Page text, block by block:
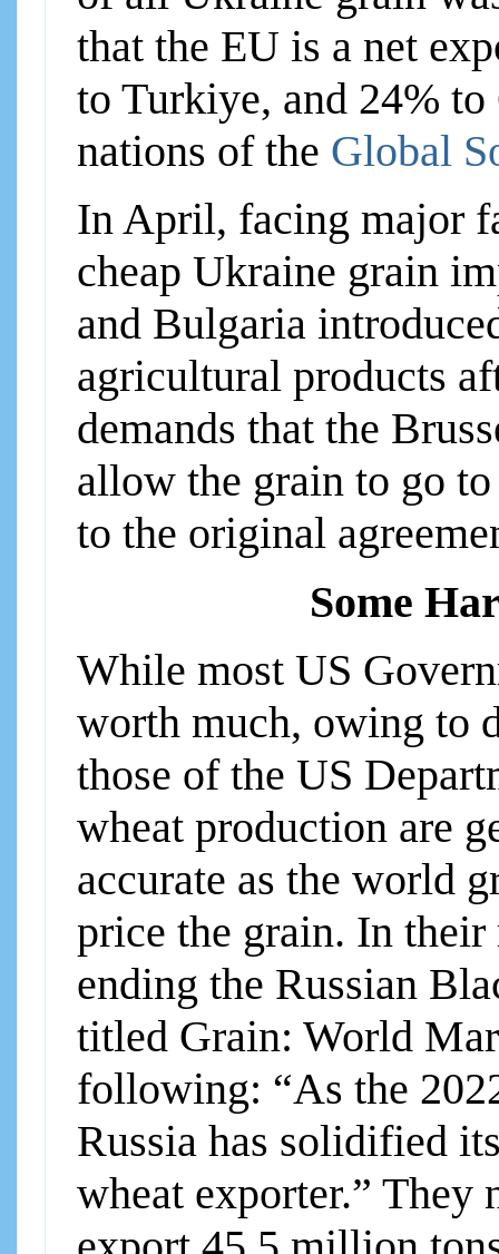
that the EU is a net
to Turkiye, and 24%
nations of the Global
In April, facing major
cheap Ukraine grain
and Bulgaria
agricultural products
demands that the
allow the grain to go
to the original
Some
While most US
worth much, owing to
those of the US
wheat production are
accurate as the world
price the grain. In
ending the Russian
titled Grain: World
following: “As the
Russia has solidified
wheat exporter.” They